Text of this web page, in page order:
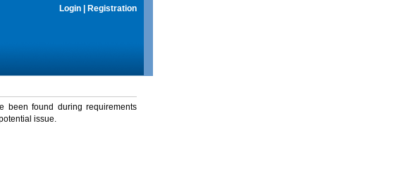
Login Registration
been found during requirements
issue.